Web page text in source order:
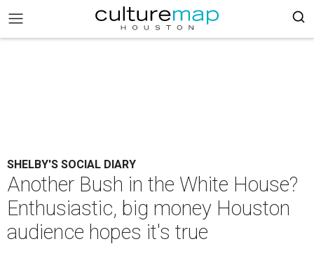
SHELBY'S SOCIAL DIARY
Another Bush in the White House?
Enthusiastic, big money Houston
audience hopes it's true